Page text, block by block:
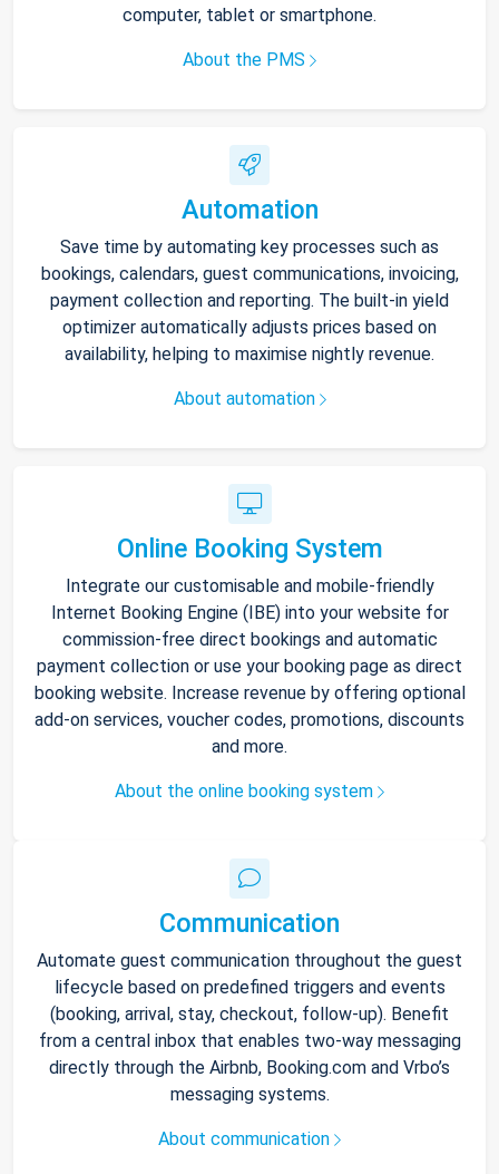
computer, tablet or smartphone.
About the PMS
Automation
Save time by automating key processes such as
bookings, calendars, guest communications, invoicing,
payment collection and reporting. The built-in yield
optimizer automatically adjusts prices based on
availability, helping to maximise nightly revenue.
About automation
Online Booking System
Integrate our customisable and mobile-friendly
Internet Booking Engine (IBE) into your website for
commission-free direct bookings and automatic
payment collection or use your booking page as direct
booking website. Increase revenue by offering optional
add-on services, voucher codes, promotions, discounts
and more.
About the online booking system
Communication
Automate guest communication throughout the guest
lifecycle based on predefined triggers and events
(booking, arrival, stay, checkout, follow-up). Benefit
from a central inbox that enables two-way messaging
directly through the Airbnb, Booking.com and Vrbo’s
messaging systems.
About communication